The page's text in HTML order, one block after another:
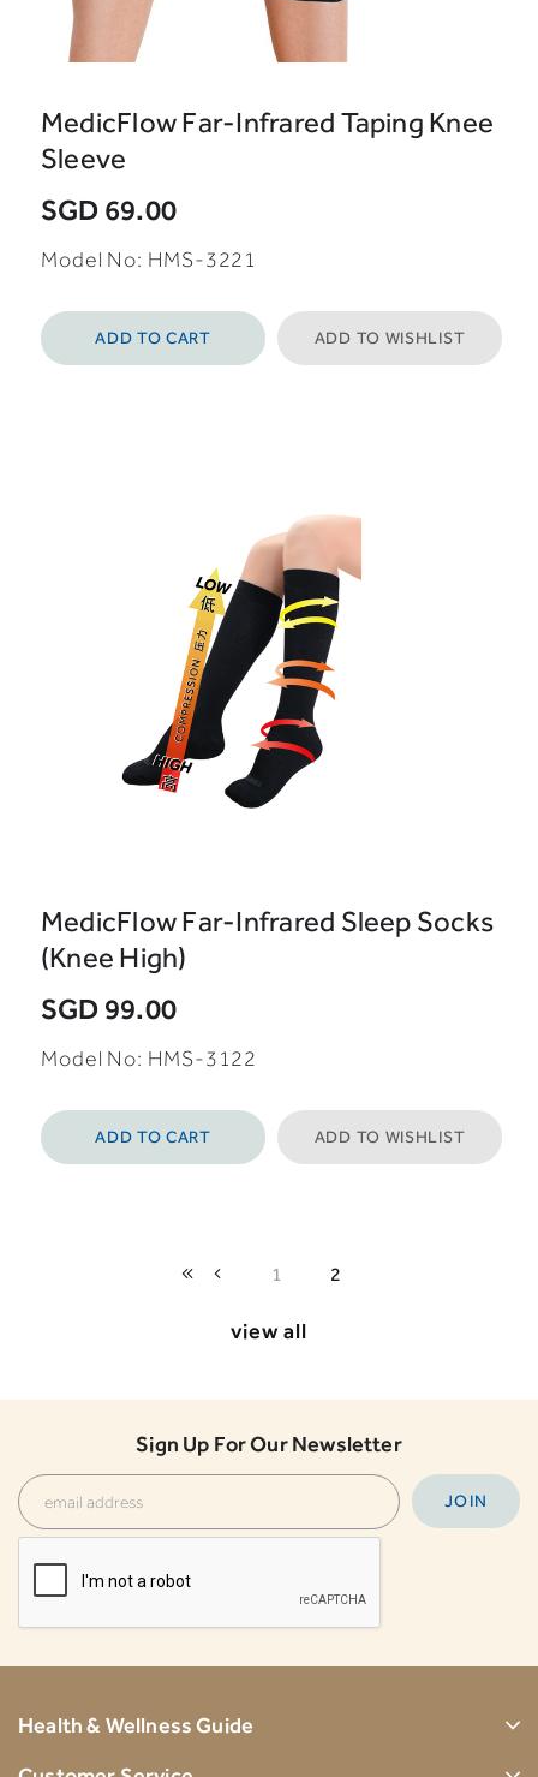
MedicFlow Far-Infrared Taping Knee
Sleeve
SGD 69.00
Model No: HMS-3221
ADD TO CART ADD TO WISHLIST
MedicFlow Far-Infrared Sleep Socks
(Knee High)
SGD 99.00
Model No: HMS-3122
ADD TO CART ADD TO WISHLIST
1 2
view all
Sign Up For Our Newsletter
Health & Wellness Guide